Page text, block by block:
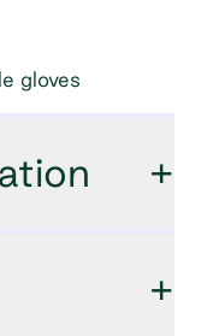
gloves
+
+